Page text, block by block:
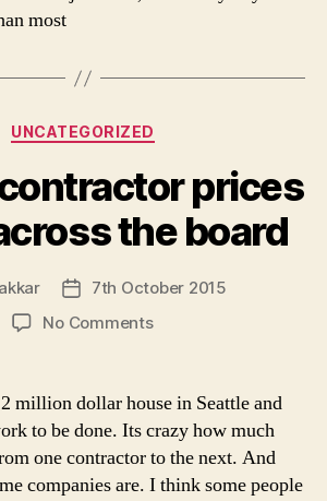
most
Categories
UNCATEGORIZED
prices
the board
Post
date
7th October 2015
No Commentson
prices
all
across
the
million dollar house in Seattle and
to be done. Its crazy how much
one contractor to the next. And
companies are. I think some people